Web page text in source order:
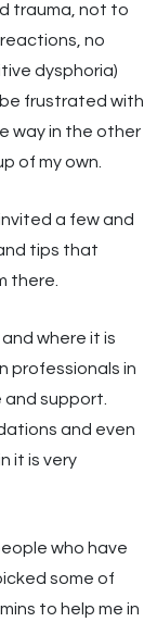
trauma, not to
no
dysphoria)
frustrated with
way in the other
of my own.
a few and
tips that
there.
where it is
professionals in
and support.
and even
it is very
who have
some of
to help me in